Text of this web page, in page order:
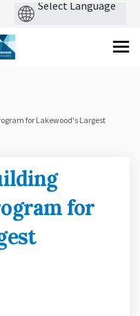
for Lakewood's Largest
for
a Building
a aa